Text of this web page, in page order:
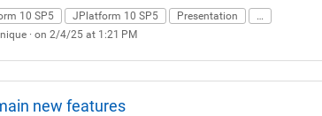
190 improvements and about 30 new features.
a major UX/UI refreshment with new simplified,
interfaces. This version also offers new features such
reading confirmation, ... Finally JPlatform 10 SP5 also
related to administration, operation, security and
10 SP5 JPlatform 10 SP5 Presentation
…
· on 2/4/25 at 1:21 PM
new features